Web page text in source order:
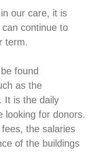
our care, it is
continue to
term.
found
as the
It is the daily
looking for donors.
the salaries
of the buildings